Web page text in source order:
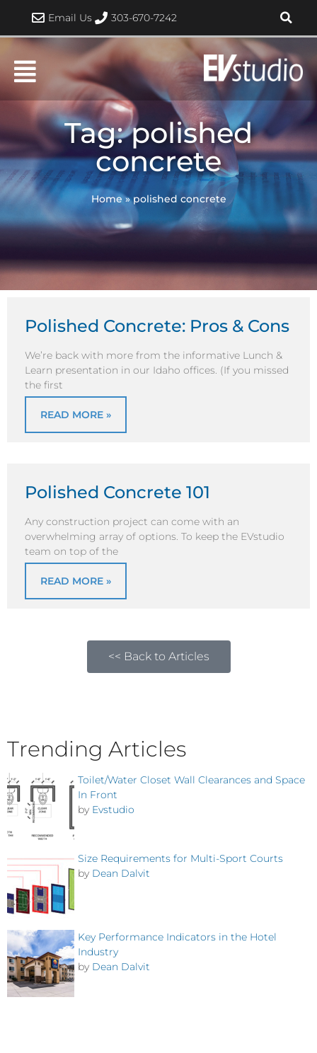
content
Email Us 303-670-7242
Tag: polished
concrete
Home»polished concrete
Polished Concrete: Pros & Cons
We’re back with more from the informative Lunch &
Learn presentation in our Idaho offices. (If you missed
the first
READ MORE »
Polished Concrete 101
Any construction project can come with an
overwhelming array of options. To keep the EVstudio
team on top of the
READ MORE »
<< Back to Articles
Trending Articles
Toilet/Water Closet Wall Clearances and Space
In Front
by Evstudio
Size Requirements for Multi-Sport Courts
by Dean Dalvit
Key Performance Indicators in the Hotel
Industry
by Dean Dalvit